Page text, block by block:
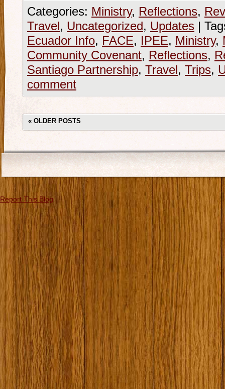
Categories: Ministry, Reflections,
Travel, Uncategorized, Updates |
Ecuador Info, FACE, IPEE, Ministry,
Community Covenant, Reflections,
Santiago Partnership, Travel, Trips,
comment
« OLDER POSTS
Report This Blog